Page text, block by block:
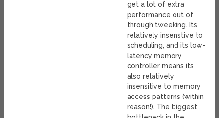
get a lot of extra
performance out of
through tweeking. Its
relatively insenstive to
scheduling, and its low-
latency memory
controller means its
also relatively
insensitive to memory
access patterns (within
reason!). The biggest